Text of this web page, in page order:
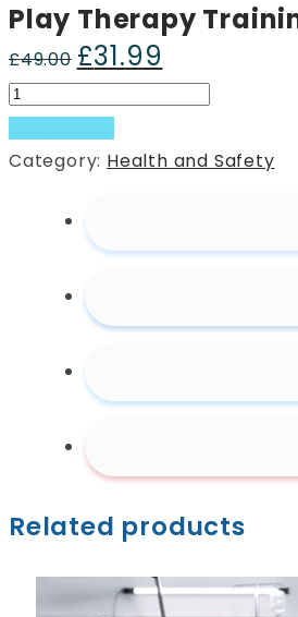
Play Therapy
£49.00 Original
price
was:
£49.00.
£31.99
price
is:
Play
Therapy
Training
quantity
Category: Health and Safety
Related products